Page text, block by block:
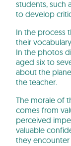
students, such
to develop
In the process
their
In the photos
aged six to
about the
the teacher.
The morale of
comes from
perceived
valuable
they